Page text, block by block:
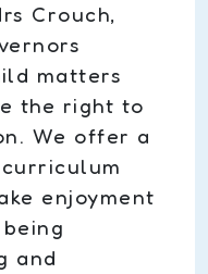
Crouch,
matters
the right to
We offer a
enjoyment
and